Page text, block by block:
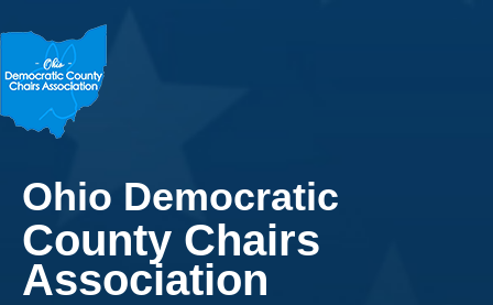
Ohio Democratic
County Chairs
Association